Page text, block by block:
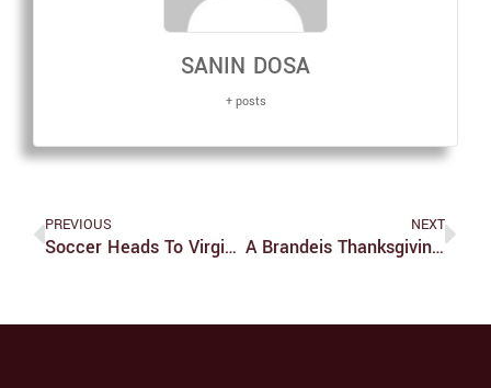
SANIN DOSA
+ posts
PREVIOUS
Soccer Heads To Virginia For NCAA Final Four Showdown
NEXT
A Brandeis Thanksgiving: Alessia Stewart